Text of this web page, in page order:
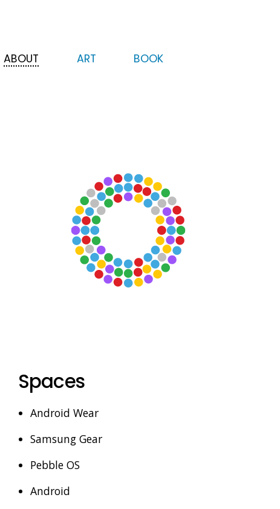
ABOUT ART BOOK
Spaces
Android Wear
Samsung Gear
Pebble OS
Android